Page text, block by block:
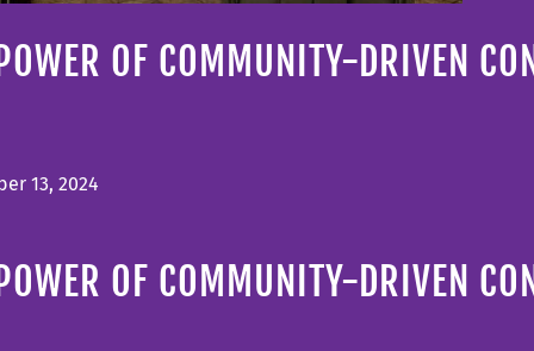
OF COMMUNITY-DRIVEN
13, 2024
OF COMMUNITY-DRIVEN